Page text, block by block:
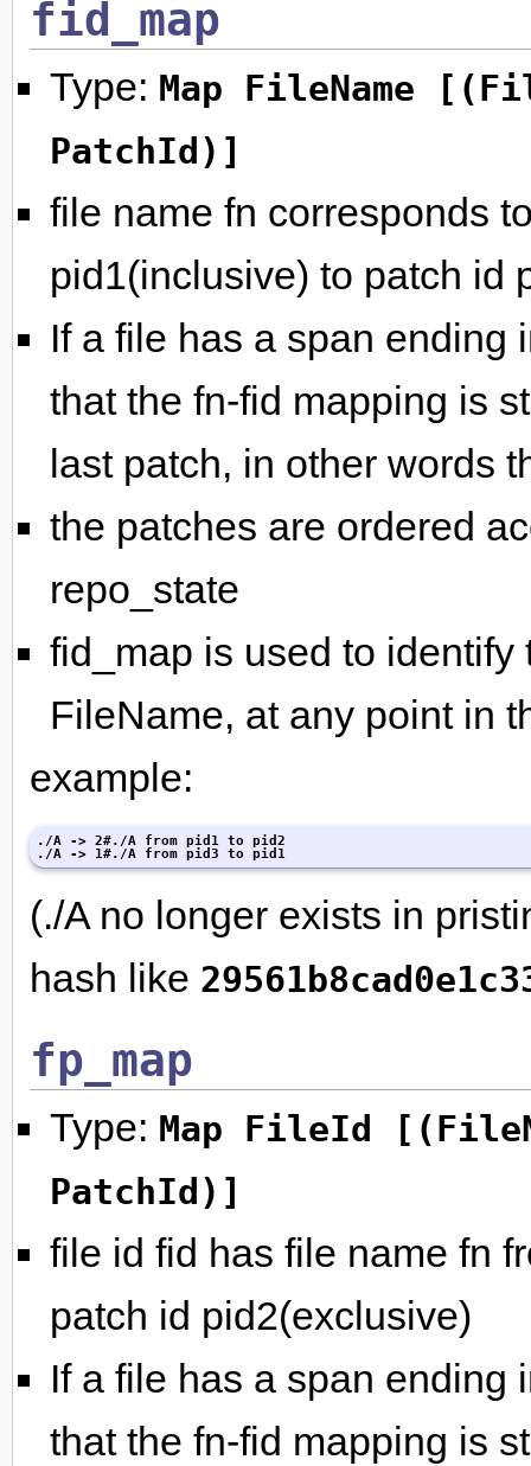
fid_map
Type: Map FileName
PatchId)]
file name fn corresponds
pid1(inclusive) to patch id
If a file has a span ending
that the fn-fid mapping is
last patch, in other words
the patches are ordered
repo_state
fid_map is used to
FileName, at any point in
example:
./A -> 2#./A from pid1 to pid2
./A -> 1#./A from pid3 to pid1
(./A no longer exists in
hash like
fp_map
Type: Map FileId
PatchId)]
file id fid has file name fn
patch id pid2(exclusive)
If a file has a span ending
that the fn-fid mapping is